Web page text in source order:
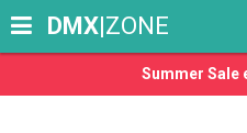
Summer Sale
DMX|ZONE